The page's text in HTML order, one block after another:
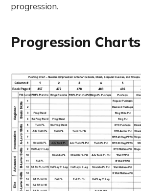
progression.
Progression Charts